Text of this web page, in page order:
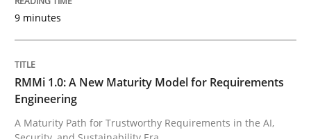
Methods Cross-discipline
9 minutes
RMMi 1.0: A New Maturity Model for Requirements
Engineering
A Maturity Path for Trustworthy Requirements in the AI,